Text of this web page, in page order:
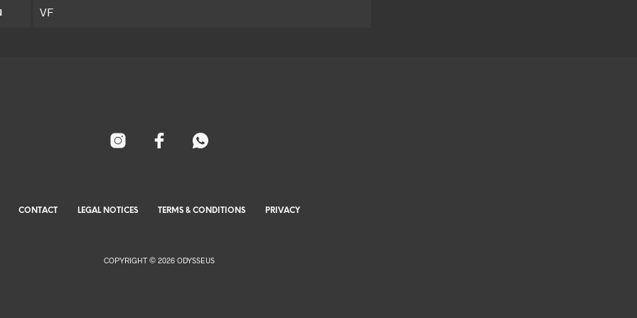
VF
CONTACT LEGAL NOTICES TERMS & CONDITIONS PRIVACY
COPYRIGHT © 2026 ODYSSEUS